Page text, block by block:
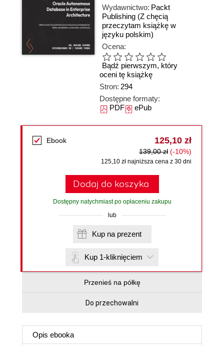
Wydawnictwo: Packt
Publishing (Z chęcią
przeczytam książkę w
języku polskim)
Ocena:
Bądź pierwszym, który
oceni tę książkę
Stron: 294
Dostępne formaty:
PDFePub
Ebook 125,10 zł
139,00 zł (-10%)
125,10 zł najniższa cena z 30 dni
Dodaj do koszyka
Dostępny natychmiast po opłaceniu zakupu
lub
Kup na prezent
Kup 1-kliknięciem
Przenieś na półkę
Do przechowalni
Opis ebooka